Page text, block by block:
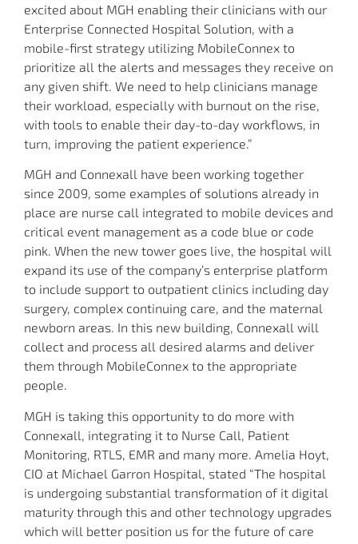
excited about MGH enabling their clinicians with our
Enterprise Connected Hospital Solution, with a
mobile-first strategy utilizing MobileConnex to
prioritize all the alerts and messages they receive on
any given shift. We need to help clinicians manage
their workload, especially with burnout on the rise,
with tools to enable their day-to-day workflows, in
turn, improving the patient experience.”
MGH and Connexall have been working together
since 2009, some examples of solutions already in
place are nurse call integrated to mobile devices and
critical event management as a code blue or code
pink. When the new tower goes live, the hospital will
expand its use of the company’s enterprise platform
to include support to outpatient clinics including day
surgery, complex continuing care, and the maternal
newborn areas. In this new building, Connexall will
collect and process all desired alarms and deliver
them through MobileConnex to the appropriate
people.
MGH is taking this opportunity to do more with
Connexall, integrating it to Nurse Call, Patient
Monitoring, RTLS, EMR and many more. Amelia Hoyt,
CIO at Michael Garron Hospital, stated “The hospital
is undergoing substantial transformation of it digital
maturity through this and other technology upgrades
which will better position us for the future of care